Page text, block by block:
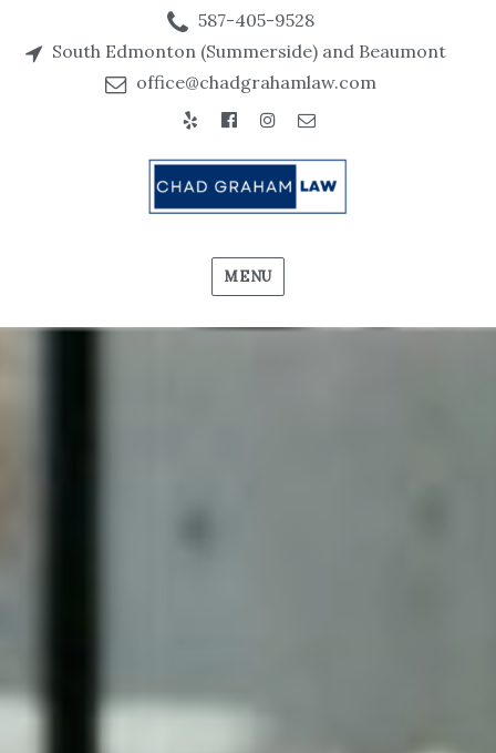
587-405-9528
South Edmonton (Summerside) and Beaumont
office@chadgrahamlaw.com
Yelp
FacebookInstagram
MENU